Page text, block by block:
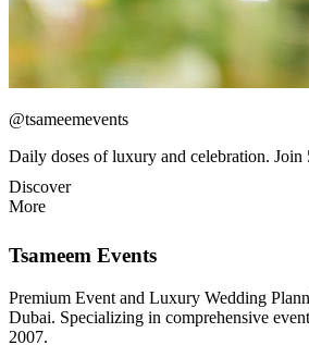
@tsameemevents
Daily doses of luxury and celebration.
Discover
More
Tsameem Events
Premium Event and Luxury Wedding
Dubai. Specializing in comprehensive
2007.